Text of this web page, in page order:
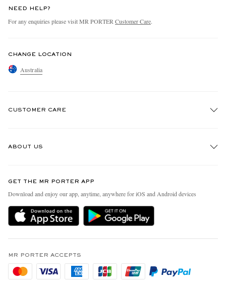
NEED HELP?
For any enquiries please visit MR PORTER Customer Care.
CHANGE LOCATION
Australia
CUSTOMER CARE
Delivery
Holiday Orders
Privacy Policy
Cookie Policy
ABOUT US
People & Planet
Sustainability Strategy
MR PORTER Health In Mind
Affiliates
Careers
GET THE MR PORTER APP
Download and enjoy our app, anytime, anywhere for iOS and Android devices
MR PORTER ACCEPTS